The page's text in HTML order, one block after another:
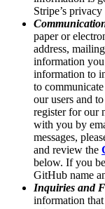
Stripe’s
paper or
address,
information
information to
to
our users and
register for our
with you by
messages,
and review the
below. If you
GitHub name
Inquiries and
information